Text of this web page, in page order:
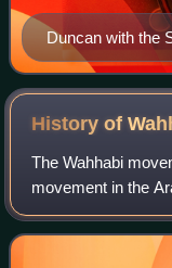
Duncan with the
History of
The Wahhabi
movement in the
century, whose
"Muwahhidun". A